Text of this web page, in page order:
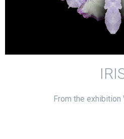
From the exhibition